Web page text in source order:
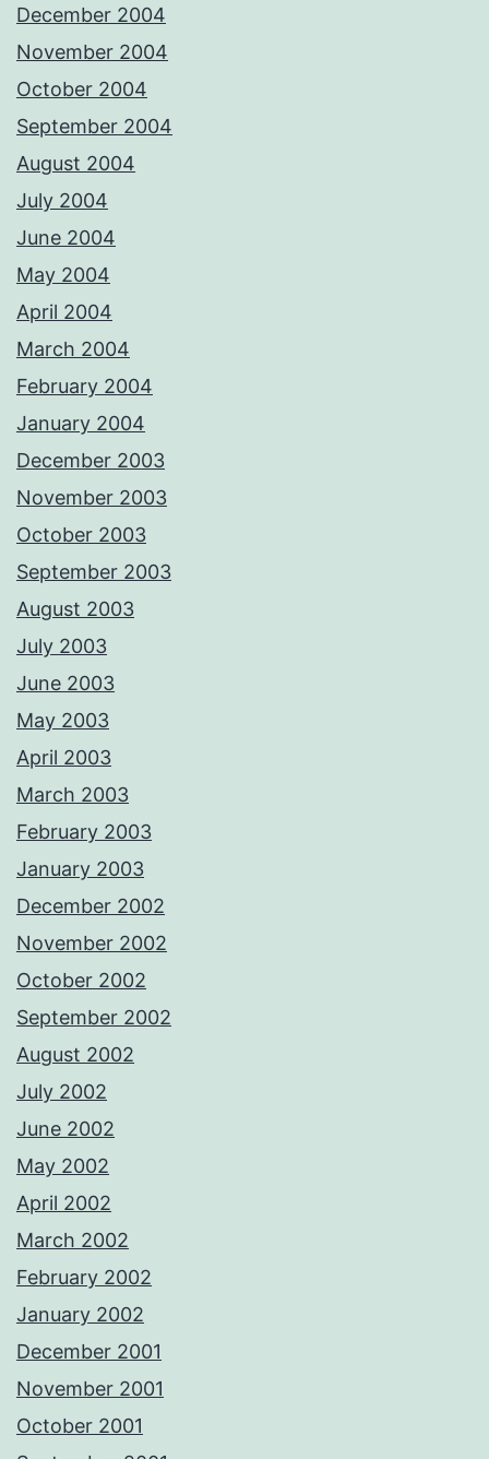
December 2004
November 2004
October 2004
September 2004
August 2004
July 2004
June 2004
May 2004
April 2004
March 2004
February 2004
January 2004
December 2003
November 2003
October 2003
September 2003
August 2003
July 2003
June 2003
May 2003
April 2003
March 2003
February 2003
January 2003
December 2002
November 2002
October 2002
September 2002
August 2002
July 2002
June 2002
May 2002
April 2002
March 2002
February 2002
January 2002
December 2001
November 2001
October 2001